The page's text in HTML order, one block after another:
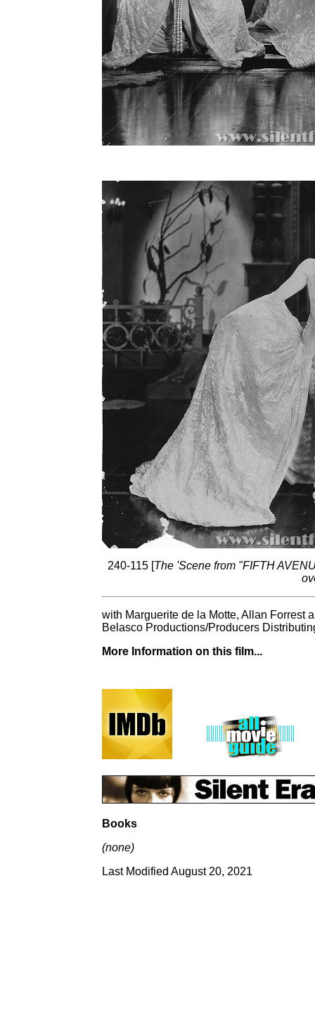
240-115 [The 'Scene from "FIFTH
with Marguerite de la Motte, Allan Forrest
Belasco Productions/Producers
More Information on this film...
Books
(none)
Last Modified August 20, 2021